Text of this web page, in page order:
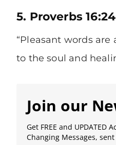
5. Proverbs 16:24
“Pleasant words
to the soul and
Join our
Get FREE and UPDATED
Changing Messages,